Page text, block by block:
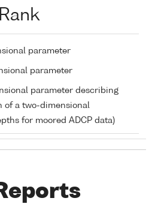
parameter
parameter
parameter describing
of a two-dimensional
for moored ADCP data)